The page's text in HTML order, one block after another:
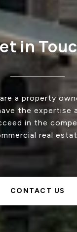
in
a property
the expertise
in the
real
CONTACT US